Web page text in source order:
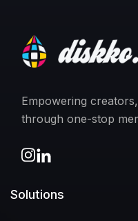
Empowering
through one-stop
Solutions